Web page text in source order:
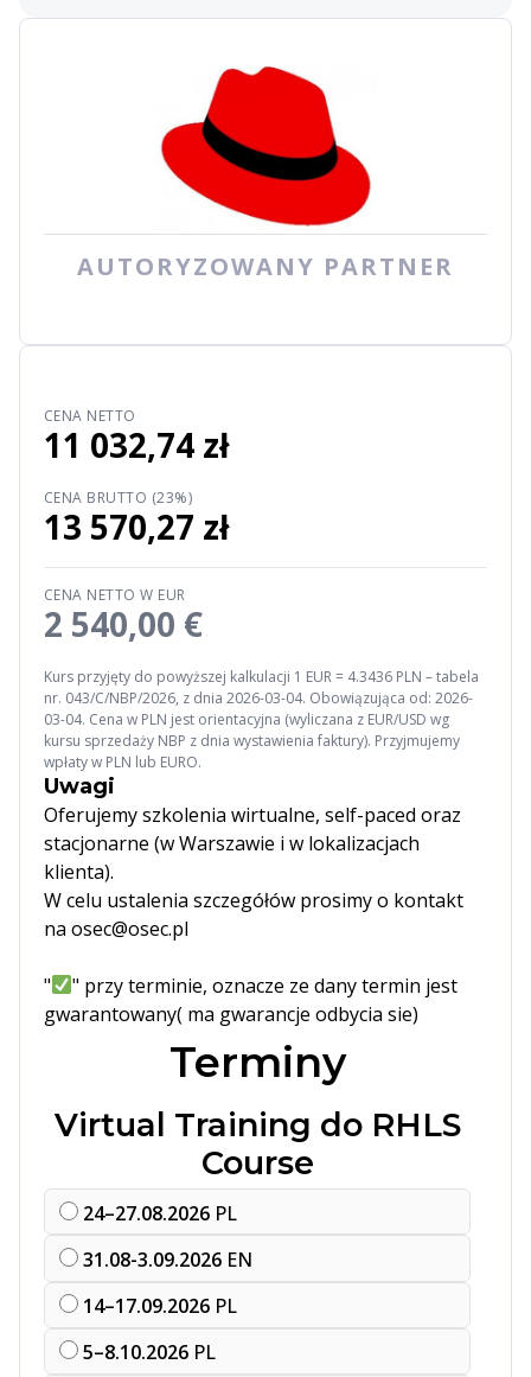
AUTORYZOWANY PARTNER
CENA NETTO
11 032,74 zł
CENA BRUTTO (23%)
13 570,27 zł
CENA NETTO W EUR
2 540,00 €
Kurs przyjęty do powyższej kalkulacji 1 EUR = 4.3436 PLN – tabela
nr. 043/C/NBP/2026, z dnia 2026-03-04. Obowiązująca od: 2026-
03-04. Cena w PLN jest orientacyjna (wyliczana z EUR/USD wg
kursu sprzedaży NBP z dnia wystawienia faktury). Przyjmujemy
wpłaty w PLN lub EURO.
Uwagi
Oferujemy szkolenia wirtualne, self-paced oraz
stacjonarne (w Warszawie i w lokalizacjach
klienta).
W celu ustalenia szczegółów prosimy o kontakt
na osec@osec.pl
"
" przy terminie, oznacze ze dany termin jest
gwarantowany( ma gwarancje odbycia sie)
Terminy
Virtual Training do RHLS
Course
24–27.08.2026 PL
31.08-3.09.2026 EN
14–17.09.2026 PL
5–8.10.2026 PL